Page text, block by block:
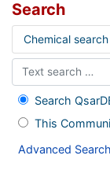
Search
Chemical search
Search
This
Advanced Search